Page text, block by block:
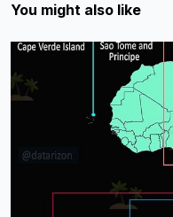
You might also like